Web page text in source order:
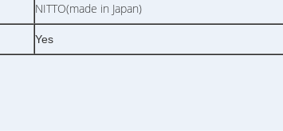
NITTO(made in Japan)
Yes